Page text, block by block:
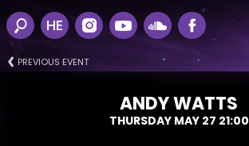
HE
PREVIOUS EVENT
ANDY WATTS
THURSDAY MAY 27 21:00